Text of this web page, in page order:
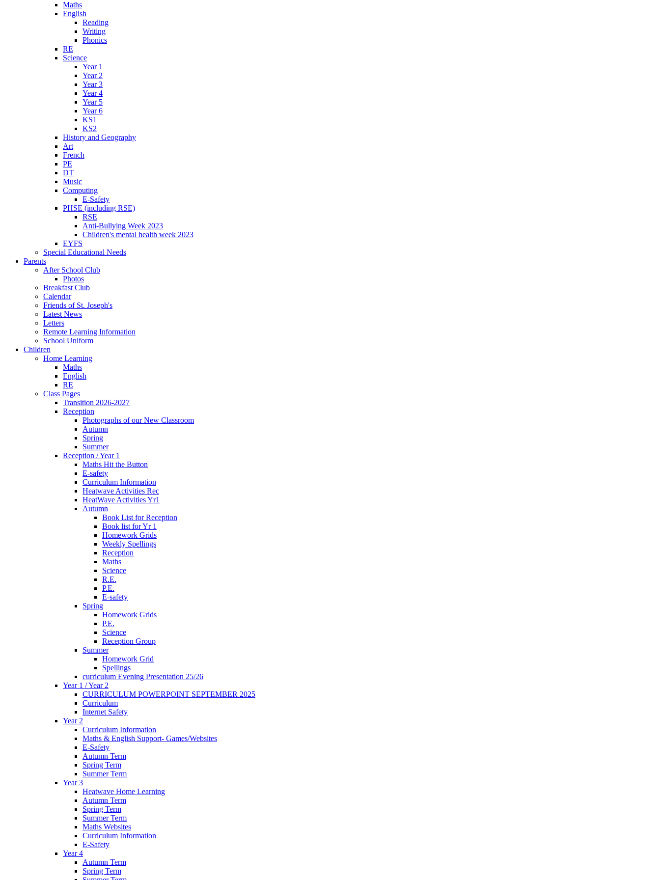
Maths
English
Reading
Writing
Phonics
RE
Science
Year 1
Year 2
Year 3
Year 4
Year 5
Year 6
KS1
KS2
History and Geography
Art
French
PE
DT
Music
Computing
E-Safety
PHSE (including RSE)
RSE
Anti-Bullying Week 2023
Children's mental health week 2023
EYFS
Special Educational Needs
Parents
After School Club
Photos
Breakfast Club
Calendar
Friends of St. Joseph's
Latest News
Letters
Remote Learning Information
School Uniform
Children
Home Learning
Maths
English
RE
Class Pages
Transition 2026-2027
Reception
Photographs of our New Classroom
Autumn
Spring
Summer
Reception / Year 1
Maths Hit the Button
E-safety
Curriculum Information
Heatwave Activities Rec
HeatWave Activities Yr1
Autumn
Book List for Reception
Book list for Yr 1
Homework Grids
Weekly Spellings
Reception
Maths
Science
R.E.
P.E.
E-safety
Spring
Homework Grids
P.E.
Science
Reception Group
Summer
Homework Grid
Spellings
curriculum Evening Presentation 25/26
Year 1 / Year 2
CURRICULUM POWERPOINT SEPTEMBER 2025
Curriculum
Internet Safety
Year 2
Curriculum Information
Maths & English Support- Games/Websites
E-Safety
Autumn Term
Spring Term
Summer Term
Year 3
Heatwave Home Learning
Autumn Term
Spring Term
Summer Term
Maths Websites
Curriculum Information
E-Safety
Year 4
Autumn Term
Spring Term